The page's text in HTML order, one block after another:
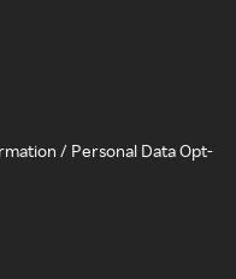
/ Personal Data Opt-